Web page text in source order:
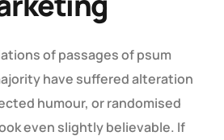
of passages of psum
have suffered alteration
humour, or randomised
even slightly believable. If